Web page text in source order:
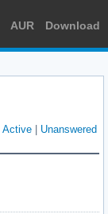
AUR Download
Active Unanswered